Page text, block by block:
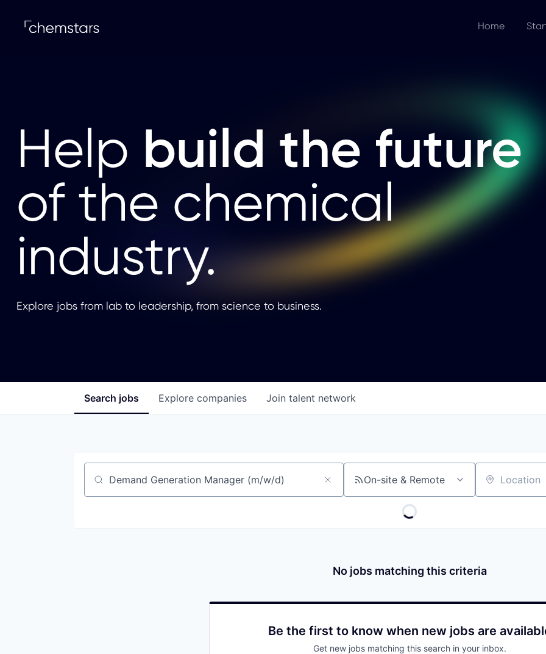
Home
Help build the future
of the chemical
industry.
Explore jobs from lab to leadership, from science to business.
Search jobs Explore companies Join talent network
Job title, company or keyword On-site & Remote Location
No jobs matching this criteria
Be the first to know when new jobs are
Get new jobs matching this search in your inbox.